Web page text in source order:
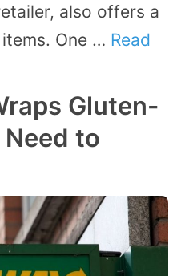
also offers a
One … Read
Gluten-
Need to